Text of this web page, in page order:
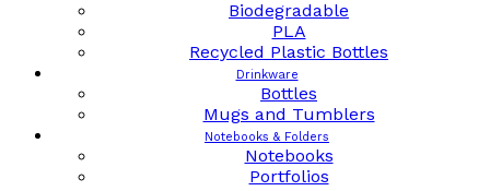
Biodegradable
PLA
Recycled Plastic Bottles
Drinkware
Bottles
Mugs and Tumblers
Notebooks & Folders
Notebooks
Portfolios